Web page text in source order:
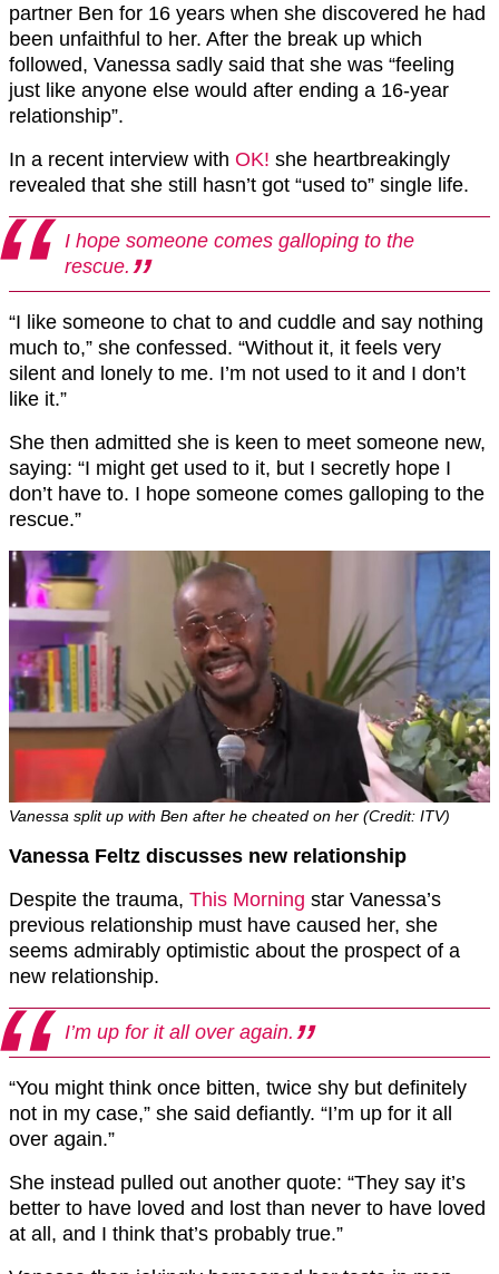
partner Ben for 16 years when she discovered he had
been unfaithful to her. After the break up which
followed, Vanessa sadly said that she was “feeling
just like anyone else would after ending a 16-year
relationship”.
In a recent interview with OK! she heartbreakingly
revealed that she still hasn’t got “used to” single life.
I hope someone comes galloping to the
rescue.
“I like someone to chat to and cuddle and say nothing
much to,” she confessed. “Without it, it feels very
silent and lonely to me. I’m not used to it and I don’t
like it.”
She then admitted she is keen to meet someone new,
saying: “I might get used to it, but I secretly hope I
don’t have to. I hope someone comes galloping to the
rescue.”
Vanessa split up with Ben after he cheated on her (Credit: ITV)
Vanessa Feltz discusses new relationship
Despite the trauma, This Morning star Vanessa’s
previous relationship must have caused her, she
seems admirably optimistic about the prospect of a
new relationship.
I’m up for it all over again.
“You might think once bitten, twice shy but definitely
not in my case,” she said defiantly. “I’m up for it all
over again.”
She instead pulled out another quote: “They say it’s
better to have loved and lost than never to have loved
at all, and I think that’s probably true.”